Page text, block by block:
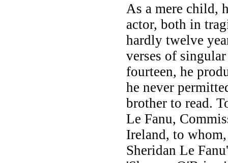
As a mere child,
actor, both in
hardly twelve
verses of
fourteen, he
he never
brother to read.
Le Fanu,
Ireland, to
Sheridan Le